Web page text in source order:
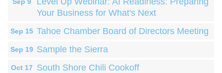
Sep 9
Your Business for What's Next
Sep 15 Tahoe Chamber Board of Directors Meeting
Sep 19 Sample the Sierra
Oct 17 South Shore Chili Cookoff